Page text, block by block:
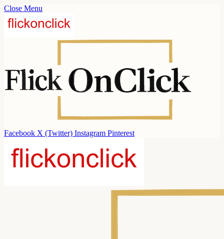
Close Menu
Facebook X (Twitter) Instagram Pinterest